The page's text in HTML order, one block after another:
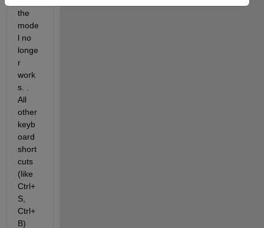
the
mode
l no
longe
r
work
s. .
All
other
keyb
oard
short
cuts
(like
Ctrl+
S,
Ctrl+
B)